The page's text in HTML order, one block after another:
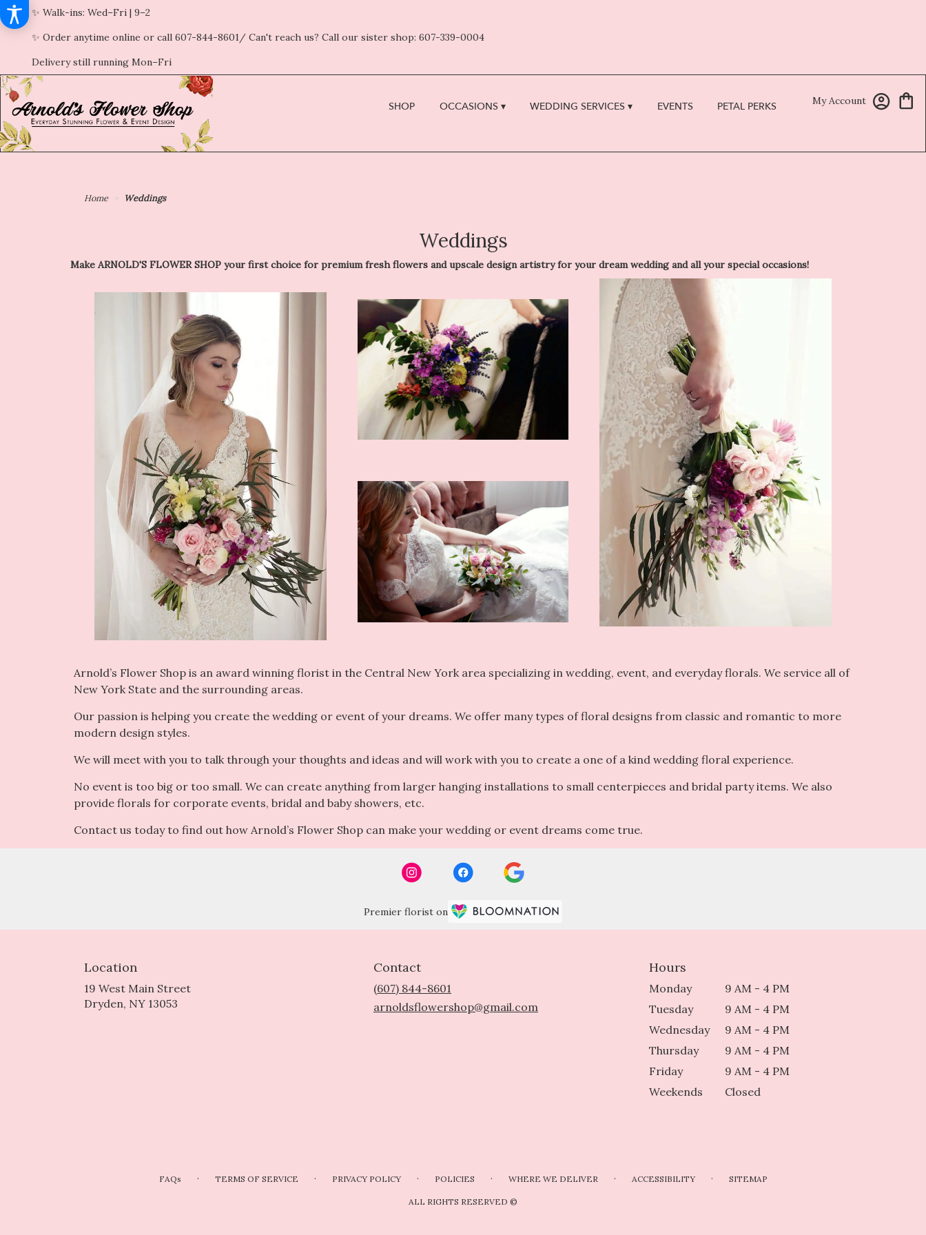
✨ Walk-ins: Wed–Fri | 9–2
✨ Order anytime online or call 607-844-8601/ Can't reach us? Call our sister shop: 607-339-0004
Delivery still running Mon–Fri
My Account
SHOP OCCASIONS ▾ WEDDING SERVICES ▾ EVENTS PETAL PERKS
Home Weddings
Weddings
Make ARNOLD'S FLOWER SHOP your first choice for premium fresh flowers and upscale design artistry for your dream wedding and all your special occasions!
Arnold’s Flower Shop is an award winning florist in the Central New York area specializing in wedding, event, and everyday florals. We service all of
New York State and the surrounding areas.
Our passion is helping you create the wedding or event of your dreams. We offer many types of floral designs from classic and romantic to more
modern design styles.
We will meet with you to talk through your thoughts and ideas and will work with you to create a one of a kind wedding floral experience.
No event is too big or too small. We can create anything from larger hanging installations to small centerpieces and bridal party items. We also
provide florals for corporate events, bridal and baby showers, etc.
Contact us today to find out how Arnold’s Flower Shop can make your wedding or event dreams come true.
Premier florist on
Location
19 West Main Street
Dryden, NY 13053
Contact
(607) 844-8601
arnoldsflowershop@gmail.com
Hours
Monday
9 AM - 4 PM
Tuesday
9 AM - 4 PM
Wednesday
9 AM - 4 PM
Thursday
9 AM - 4 PM
Friday
9 AM - 4 PM
Weekends
Closed
FAQs · TERMS OF SERVICE · PRIVACY POLICY · POLICIES · WHERE WE DELIVER · ACCESSIBILITY · SITEMAP
ALL RIGHTS RESERVED ©